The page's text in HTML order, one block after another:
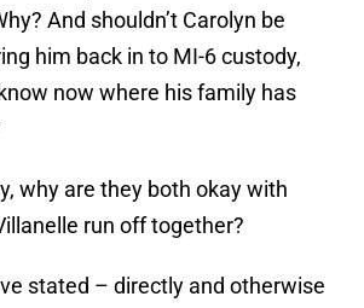
And shouldn’t Carolyn be
him back in to MI-6 custody,
now where his family has
why are they both okay with
run off together?
stated – directly and otherwise